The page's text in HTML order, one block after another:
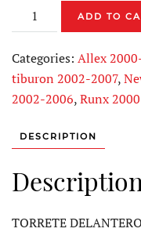
TORRETE
DELANTERO
48609-
02120
quantity
ADD TO
Categories: Allex
tiburon 2002-2007,
2002-2006,Runx
DESCRIPTION
Description
TORRETE